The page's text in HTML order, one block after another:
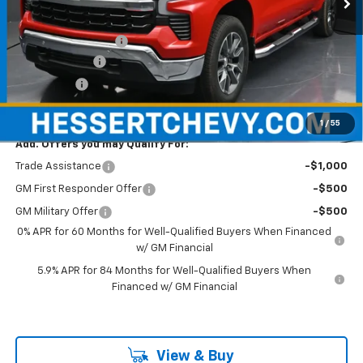
1 / 55
MSRP:
$62,070
Documentation Fee
+$490
Customer Cash
-$4,250
Bonus Cash
Hessert Price $56,560
Add. Offers you may Qualify For:
Trade Assistance -$1,000
GM First Responder Offer -$500
GM Military Offer
-$500
0% APR for 60 Months for Well-Qualified Buyers When Financed
w/ GM Financial
5.9% APR for 84 Months for Well-Qualified Buyers When
Financed w/ GM Financial
View & Buy